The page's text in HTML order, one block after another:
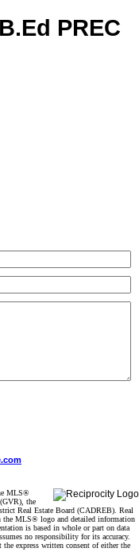
PREC
MLS®
the
Real Estate Board (CADREB). Real
the MLS® logo and detailed information
is based in whole or part on data
no responsibility for its accuracy.
express written consent of either the